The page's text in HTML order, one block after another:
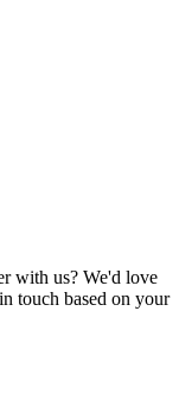
with us? We'd love
touch based on your